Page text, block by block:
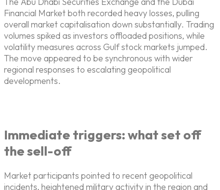
Financial Market both recorded heavy losses, pulling
overall market capitalisation down substantially. Trading
volumes spiked as investors offloaded positions, while
volatility measures across Gulf stock markets jumped.
The move appeared to be synchronous with wider
regional responses to escalating geopolitical
developments.
Immediate triggers: what set off
the sell-off
Market participants pointed to recent geopolitical
incidents, heightened military activity in the region and